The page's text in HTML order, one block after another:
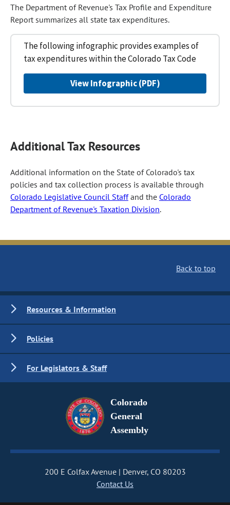
The Department of Revenue's Tax Profile and Expenditure
Report summarizes all state tax expenditures.
The following infographic provides examples of
tax expenditures within the Colorado Tax Code
View Infographic (PDF)
Additional Tax Resources
Additional information on the State of Colorado's tax
policies and tax collection process is available through
Colorado Legislative Council Staffand the Colorado
Department of Revenue's Taxation Division.
Back to top
Resources & Information
Policies
For Legislators & Staff
Colorado
General
Assembly
200 E Colfax Avenue
Denver, CO 80203
Contact Us